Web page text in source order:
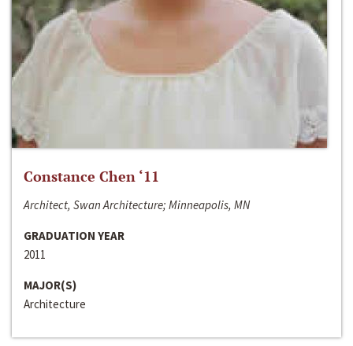
Constance Chen ‘11
Architect, Swan Architecture; Minneapolis, MN
GRADUATION YEAR
2011
MAJOR(S)
Architecture